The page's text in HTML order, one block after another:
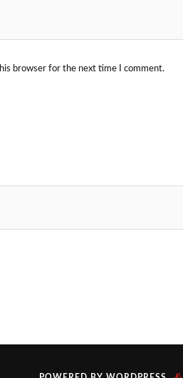
browser for the next time I comment.